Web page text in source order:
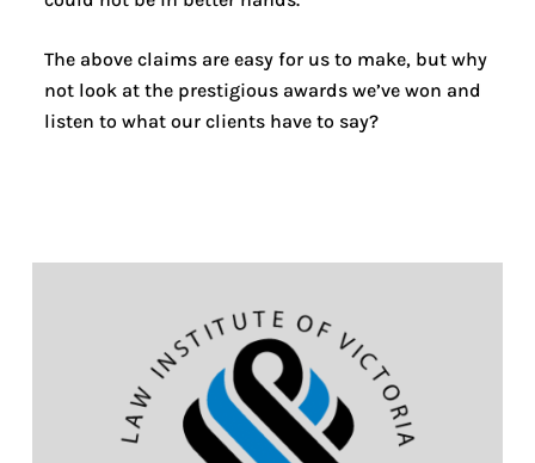
The above claims are easy for us to make, but why
not look at the prestigious awards we’ve won and
listen to what our clients have to say?